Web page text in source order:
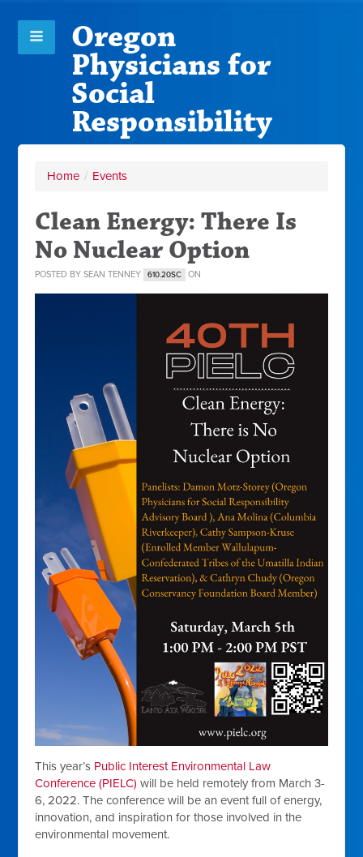
Oregon
Physicians for
Social
Responsibility
Home / Events
Clean Energy: There Is
No Nuclear Option
POSTED BYSEAN TENNEY 610.20SC ON
This year’s Public Interest Environmental Law
Conference (PIELC) will be held remotely from March 3-
6, 2022. The conference will be an event full of energy,
innovation, and inspiration for those involved in the
environmental movement.